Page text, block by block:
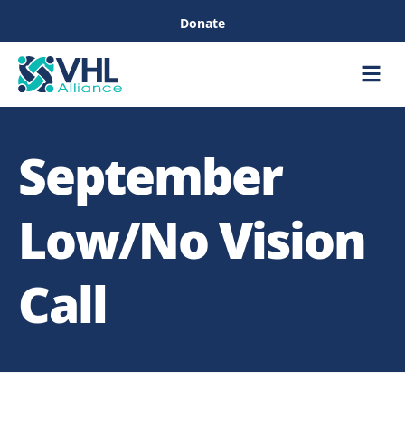
Donate
September
Low/No Vision
Call